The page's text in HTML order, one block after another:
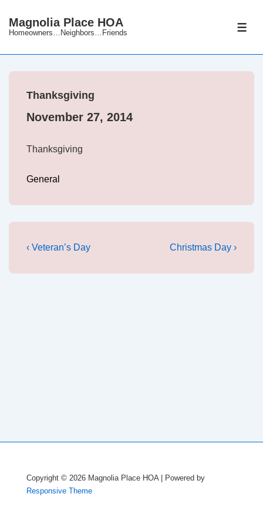
Skip
Main
Content
Magnolia Place HOA
Homeowners…Neighbors…Friends
Thanksgiving
November 27, 2014
Thanksgiving
General
Post
Previous
‹ Veteran’s Day
Next
Christmas Day ›
Copyright © 2026 Magnolia Place HOA
| Powered by
Responsive Theme